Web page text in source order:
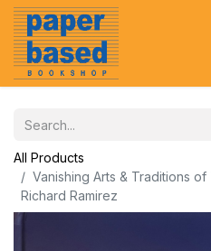
All Products
Vanishing Arts & Traditions
Richard Ramirez